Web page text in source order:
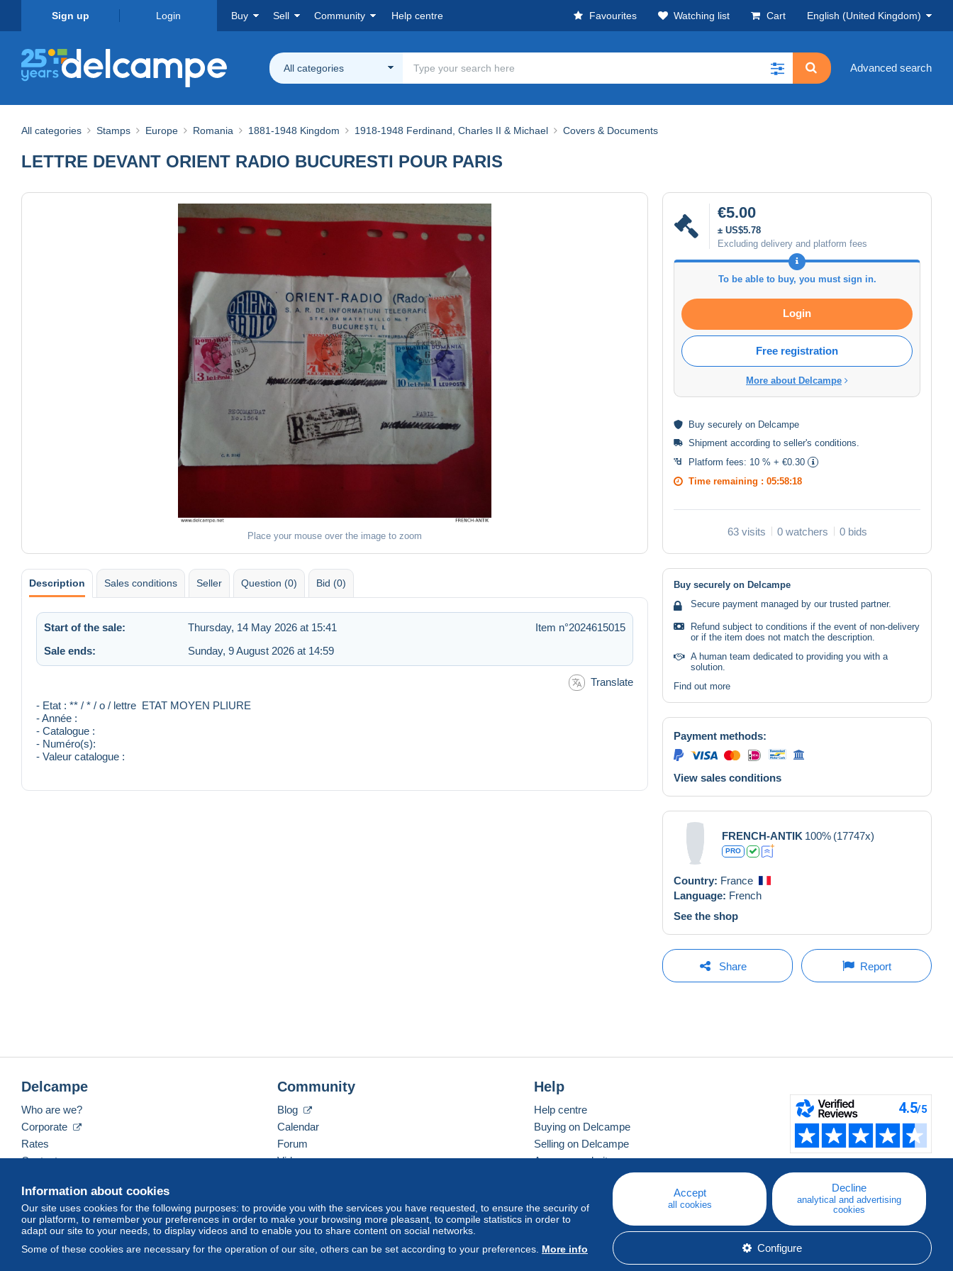
Sign up Login Buy Sell Community Help centre Favourites Watching list Cart English (United Kingdom)
All categories Advanced search
All categories Stamps Europe Romania 1881-1948 Kingdom 1918-1948 Ferdinand, Charles II & Michael Covers & Documents
LETTRE DEVANT ORIENT RADIO BUCURESTI POUR PARIS
Place your mouse over the image to zoom
€5.00
± US$5.78
Excluding delivery and platform fees
To be able to buy, you must sign in.
Login
Free registration
More about Delcampe
Buy securely on Delcampe
Shipment according to seller's conditions
Platform fees: 10 % + €0.30
Time remaining : 05:58:17
63 visits 0 watchers 0 bids
Description Sales conditions Seller Question (0) Bid (0)
Start of the sale: Thursday, 14 May 2026 at 15:41
Item n°2024615015
Sale ends:
Sunday, 9 August 2026 at 14:59
Translate
- Etat : ** / * / o / lettre ETAT MOYEN PLIURE
- Année :
- Catalogue :
- Numéro(s):
- Valeur catalogue :
Buy securely on Delcampe
Secure payment managed by our trusted partner.
Refund subject to conditions if the event of non-delivery
or if the item does not match the description.
A human team dedicated to providing you with a
solution.
Find out more
Payment methods:
View sales conditions
FRENCH-ANTIK 100% (17747x)
PRO
Country: France
Language: French
See the shop
Share Report
Information about cookies
Our site uses cookies for the following purposes: to provide you with the services you have requested, to ensure the security of
our platform, to remember your preferences in order to make your browsing more pleasant, to compile statistics in order to
adapt our site to your needs, to display videos and to enable you to share content on social networks.
Some of these cookies are necessary for the operation of our site, others can be set according to your preferences. More info
Accept
all cookies
Decline
analytical and advertising
cookies
Configure
Delcampe
Who are we?
Corporate
Rates
Contact us
Community
Blog
Calendar
Forum
Videos
Help
Help centre
Buying on Delcampe
Selling on Delcampe
A secure website
English (United Kingdom) USD America/Indiana/Vevay Standard mode